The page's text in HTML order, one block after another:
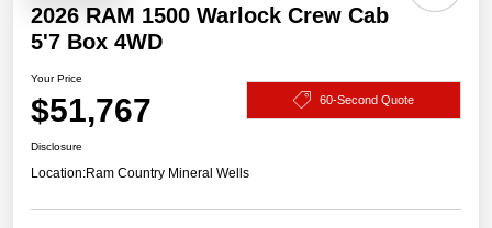
2026 RAM 1500 Warlock Crew Cab
5'7 Box 4WD
Your Price
$51,767 60-Second Quote
Disclosure
Location:Ram Country Mineral Wells